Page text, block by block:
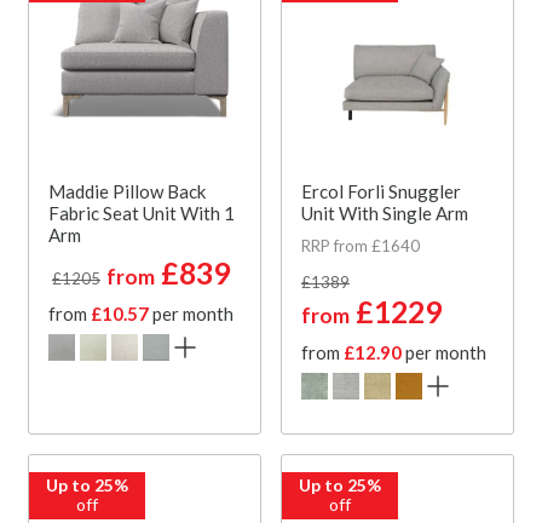
Maddie Pillow Back
Fabric Seat Unit With 1
Arm
£1205 from £839
from £10.57per month
Ercol Forli Snuggler
Unit With Single Arm
RRP from £1640
£1389
from £1229
from £12.90per month
Up to 25%
off
Up to 25%
off